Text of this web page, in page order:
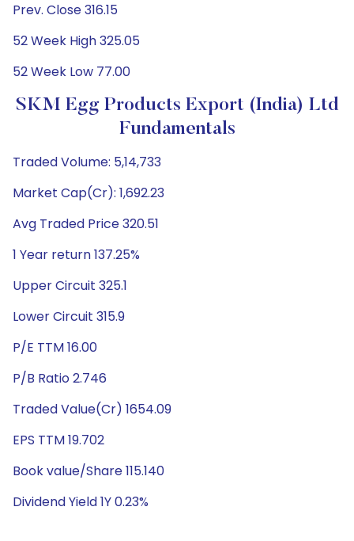
Prev. Close 316.15
52 Week High 325.05
52 Week Low 77.00
SKM Egg Products Export (India) Ltd
Fundamentals
Traded Volume: 5,14,733
Market Cap(Cr): 1,692.23
Avg Traded Price 320.51
1 Year return 137.25%
Upper Circuit 325.1
Lower Circuit 315.9
P/E TTM 16.00
P/B Ratio 2.746
Traded Value(Cr) 1654.09
EPS TTM 19.702
Book value/Share 115.140
Dividend Yield 1Y 0.23%